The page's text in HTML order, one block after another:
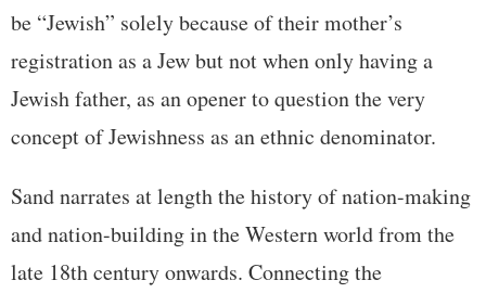
be “Jewish” solely because of their mother’s
registration as a Jew but not when only having a
Jewish father, as an opener to question the very
concept of Jewishness as an ethnic denominator.
Sand narrates at length the history of nation-making
and nation-building in the Western world from the
late 18th century onwards. Connecting the